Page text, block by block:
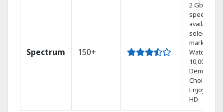
Spectrum 150+
2 Gbps
speed
available in
select
markets.
Watch
10,000+ On
Demand
Choices.
Enjoy FREE
HD.